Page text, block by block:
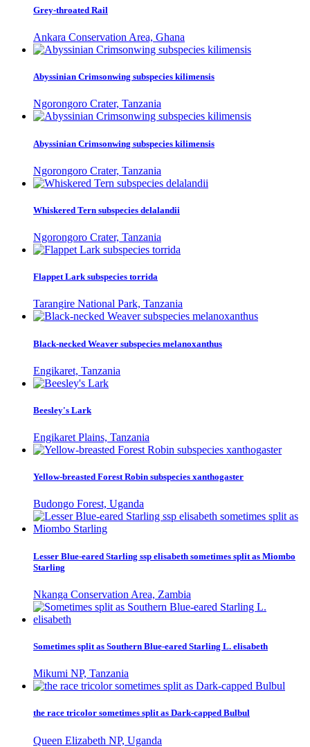
Grey-throated Rail
Ankara Conservation Area, Ghana
Abyssinian Crimsonwing subspecies kilimensis
Ngorongoro Crater, Tanzania
Abyssinian Crimsonwing subspecies kilimensis
Ngorongoro Crater, Tanzania
Whiskered Tern subspecies delalandii
Ngorongoro Crater, Tanzania
Flappet Lark subspecies torrida
Tarangire National Park, Tanzania
Black-necked Weaver subspecies melanoxanthus
Engikaret, Tanzania
Beesley's Lark
Engikaret Plains, Tanzania
Yellow-breasted Forest Robin subspecies xanthogaster
Budongo Forest, Uganda
Lesser Blue-eared Starling ssp elisabeth sometimes split as Miombo
Starling
Nkanga Conservation Area, Zambia
Sometimes split as Southern Blue-eared Starling L. elisabeth
Mikumi NP, Tanzania
the race tricolor sometimes split as Dark-capped Bulbul
Queen Elizabeth NP, Uganda